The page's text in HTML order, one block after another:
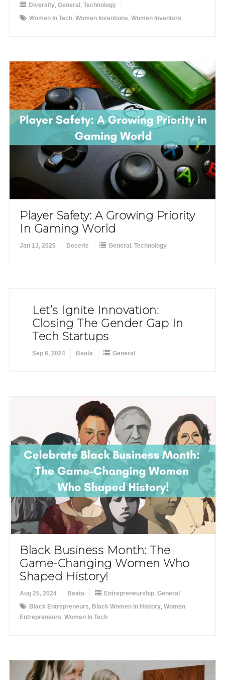
Diversity, General , Technology
Women In Tech, Women Inventions, Women Inventors
Player Safety: A Growing Priority
In Gaming World
Jan 13, 2025 Decerie General Technology
Let’s Ignite Innovation:
Closing The Gender Gap In
Tech Startups
Sep 6, 2024 Beata General
Black Business Month: The
Game-Changing Women Who
Shaped History!
Aug 25, 2024 Beata Entrepreneurship, General
Black Entrepreneurs, Black Women In History, Women
Entrepreneurs, Women In Tech